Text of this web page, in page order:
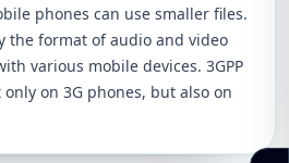
phones can use smaller files.
the format of audio and video
various mobile devices. 3GPP
on 3G phones, but also on